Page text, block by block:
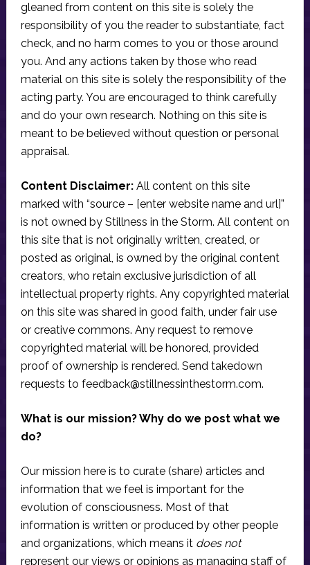
gleaned from content on this site is solely the
responsibility of you the reader to substantiate, fact
check, and no harm comes to you or those around
you. And any actions taken by those who read
material on this site is solely the responsibility of the
acting party. You are encouraged to think carefully
and do your own research. Nothing on this site is
meant to be believed without question or personal
appraisal.
Content Disclaimer:All content on this site
marked with “source – [enter website name and url]”
is not owned by Stillness in the Storm. All content on
this site that is not originally written, created, or
posted as original, is owned by the original content
creators, who retain exclusive jurisdiction of all
intellectual property rights. Any copyrighted material
on this site was shared in good faith, under fair use
or creative commons. Any request to remove
copyrighted material will be honored, provided
proof of ownership is rendered. Send takedown
requests to feedback@stillnessinthestorm.com.
What is our mission? Why do we post what we
do?
Our mission here is to curate (share) articles and
information that we feel is important for the
evolution of consciousness. Most of that
information is written or produced by other people
and organizations, which means it does not
represent our views or opinions as managing staff of